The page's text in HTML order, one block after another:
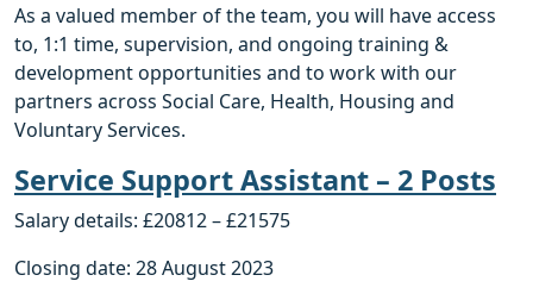
As a valued member of the team, you will have access
to, 1:1 time, supervision, and ongoing training &
development opportunities and to work with our
partners across Social Care, Health, Housing and
Voluntary Services.
Service Support Assistant – 2 Posts
Salary details: £20812 – £21575
Closing date: 28 August 2023